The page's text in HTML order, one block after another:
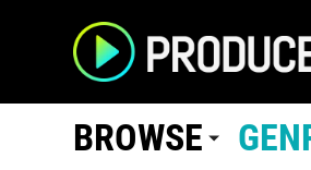
BROWSE